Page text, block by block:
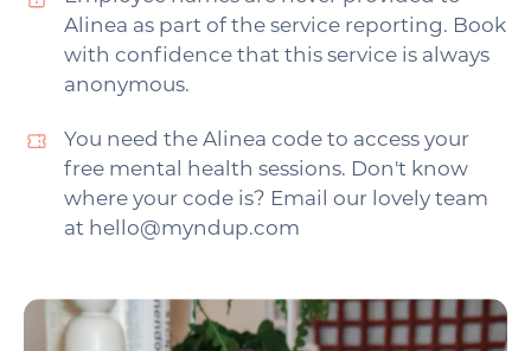
Alinea as part of the service reporting. Book
with confidence that this service is always
anonymous.
You need the Alinea code to access your
free mental health sessions. Don't know
where your code is? Email our lovely team
at hello@myndup.com